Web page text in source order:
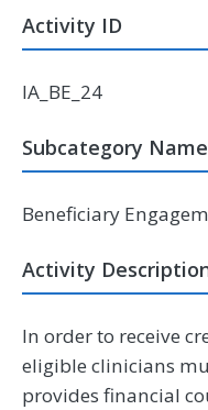
Activity ID
IA_BE_24
Subcategory Name
Beneficiary
Activity
In order to receive
eligible clinicians
provides financial